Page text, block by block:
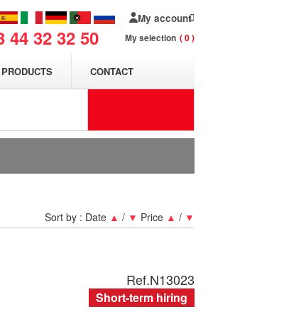
44 32 32 50
My account
My selection 0
CONTACT
Sort by : Date ▲ / ▼ Price ▲ / ▼
Ref.N13023
Short-term hiring